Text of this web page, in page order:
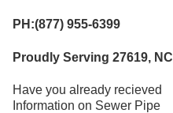
PH:(877) 955-6399
Proudly Serving 27619, NC
Have you already recieved
Information on Sewer Pipe